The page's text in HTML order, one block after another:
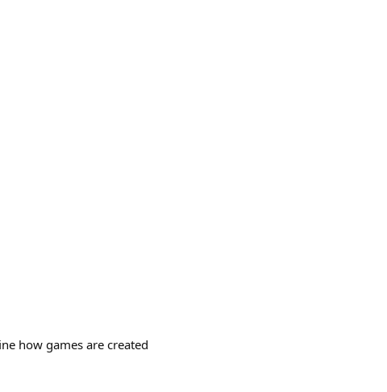
how games are created